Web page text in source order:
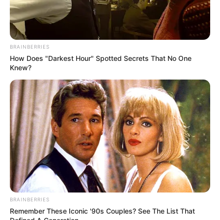
Legislating for style may prove harder than Trump thinks.
Ideas like “beauty” and “dignity” are easy to write in an
executive order, but harder to formalize as working
BRAINBERRIES
How Does "Darkest Hour" Spotted Secrets That No One
Knew?
BRAINBERRIES
Remember These Iconic '90s Couples? See The List That